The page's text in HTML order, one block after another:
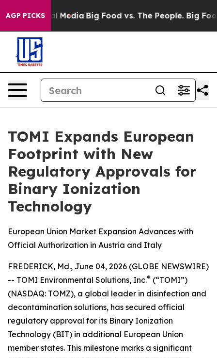
AGP PICKS
Social Media Big Food vs. The People. Big Food’s
TOMI Expands European
Footprint with New
Regulatory Approvals for
Binary Ionization
Technology
European Union Market Expansion Advances with
Official Authorization in Austria and Italy
FREDERICK, Md., June 04, 2026 (GLOBE NEWSWIRE)
-- TOMI Environmental Solutions, Inc.® (“TOMI”)
(NASDAQ: TOMZ), a global leader in disinfection and
decontamination solutions, has secured official
regulatory approval for its Binary Ionization
Technology (BIT) in additional European Union
member states. This milestone marks a significant